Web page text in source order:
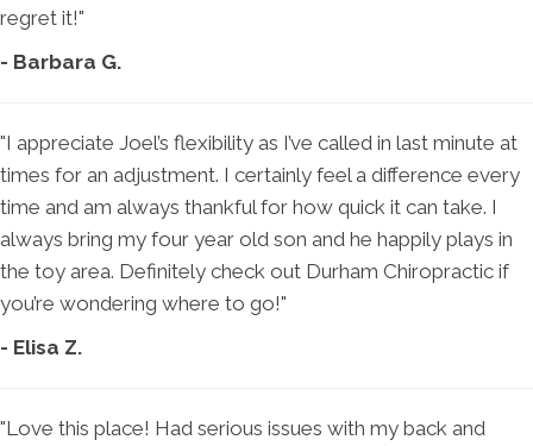
regret it!"
- Barbara G.
"I appreciate Joel’s flexibility as I’ve called in last minute at
times for an adjustment. I certainly feel a difference every
time and am always thankful for how quick it can take. I
always bring my four year old son and he happily plays in
the toy area. Definitely check out Durham Chiropractic if
you’re wondering where to go!"
- Elisa Z.
"Love this place! Had serious issues with my back and